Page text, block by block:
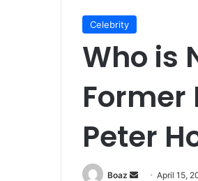
Celebrity
Who is
Former
Peter
Boaz
SendApril 15,